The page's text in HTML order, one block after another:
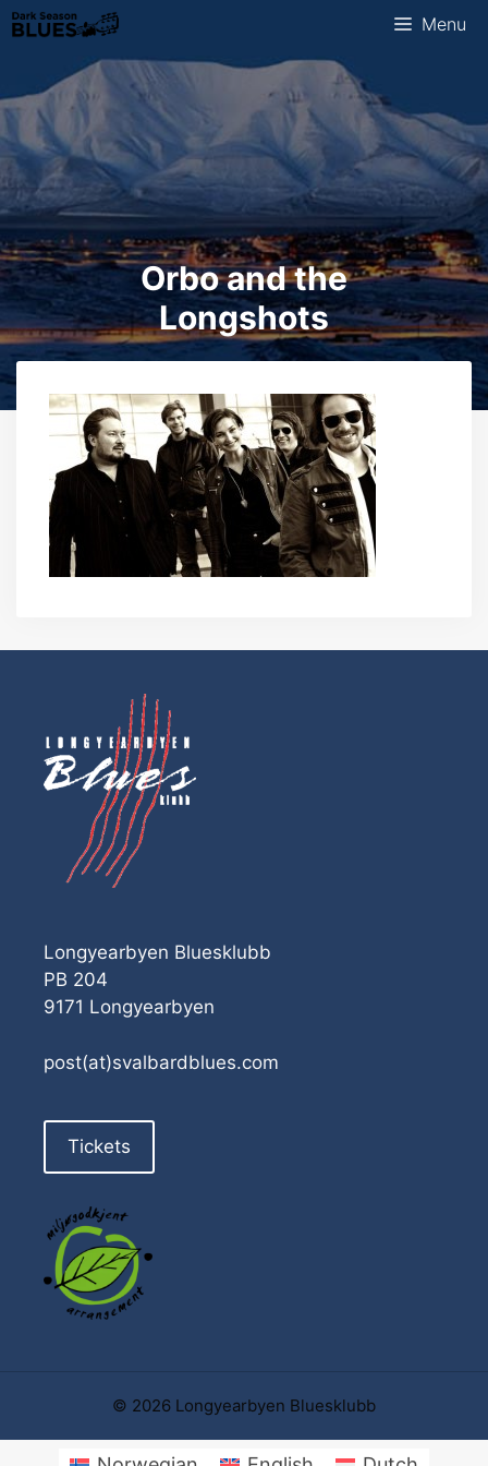
Skip
to
content
Menu
Orbo and the
Longshots
Longyearbyen Bluesklubb
PB 204
9171 Longyearbyen
post(at)svalbardblues.com
Tickets
© 2026 Longyearbyen Bluesklubb